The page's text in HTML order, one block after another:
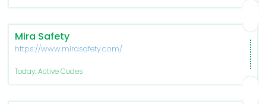
Mira Safety
https://www.mirasafety.com/
Today: Active Codes